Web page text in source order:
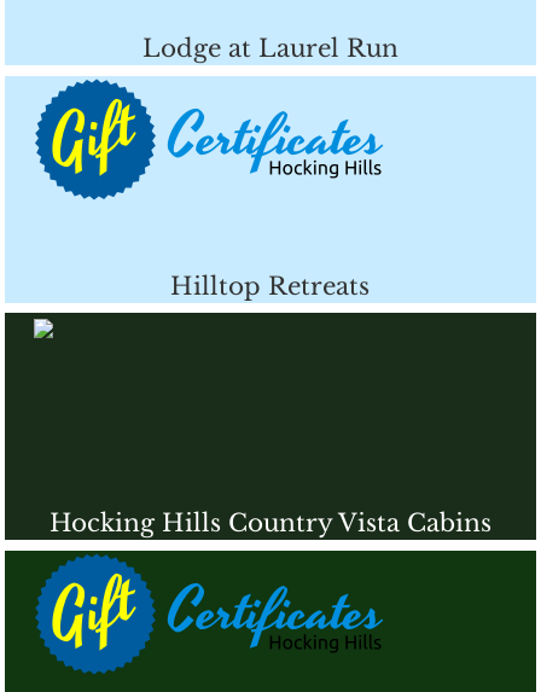
Lodge at Laurel Run
Hilltop Retreats
Hocking Hills Country Vista Cabins